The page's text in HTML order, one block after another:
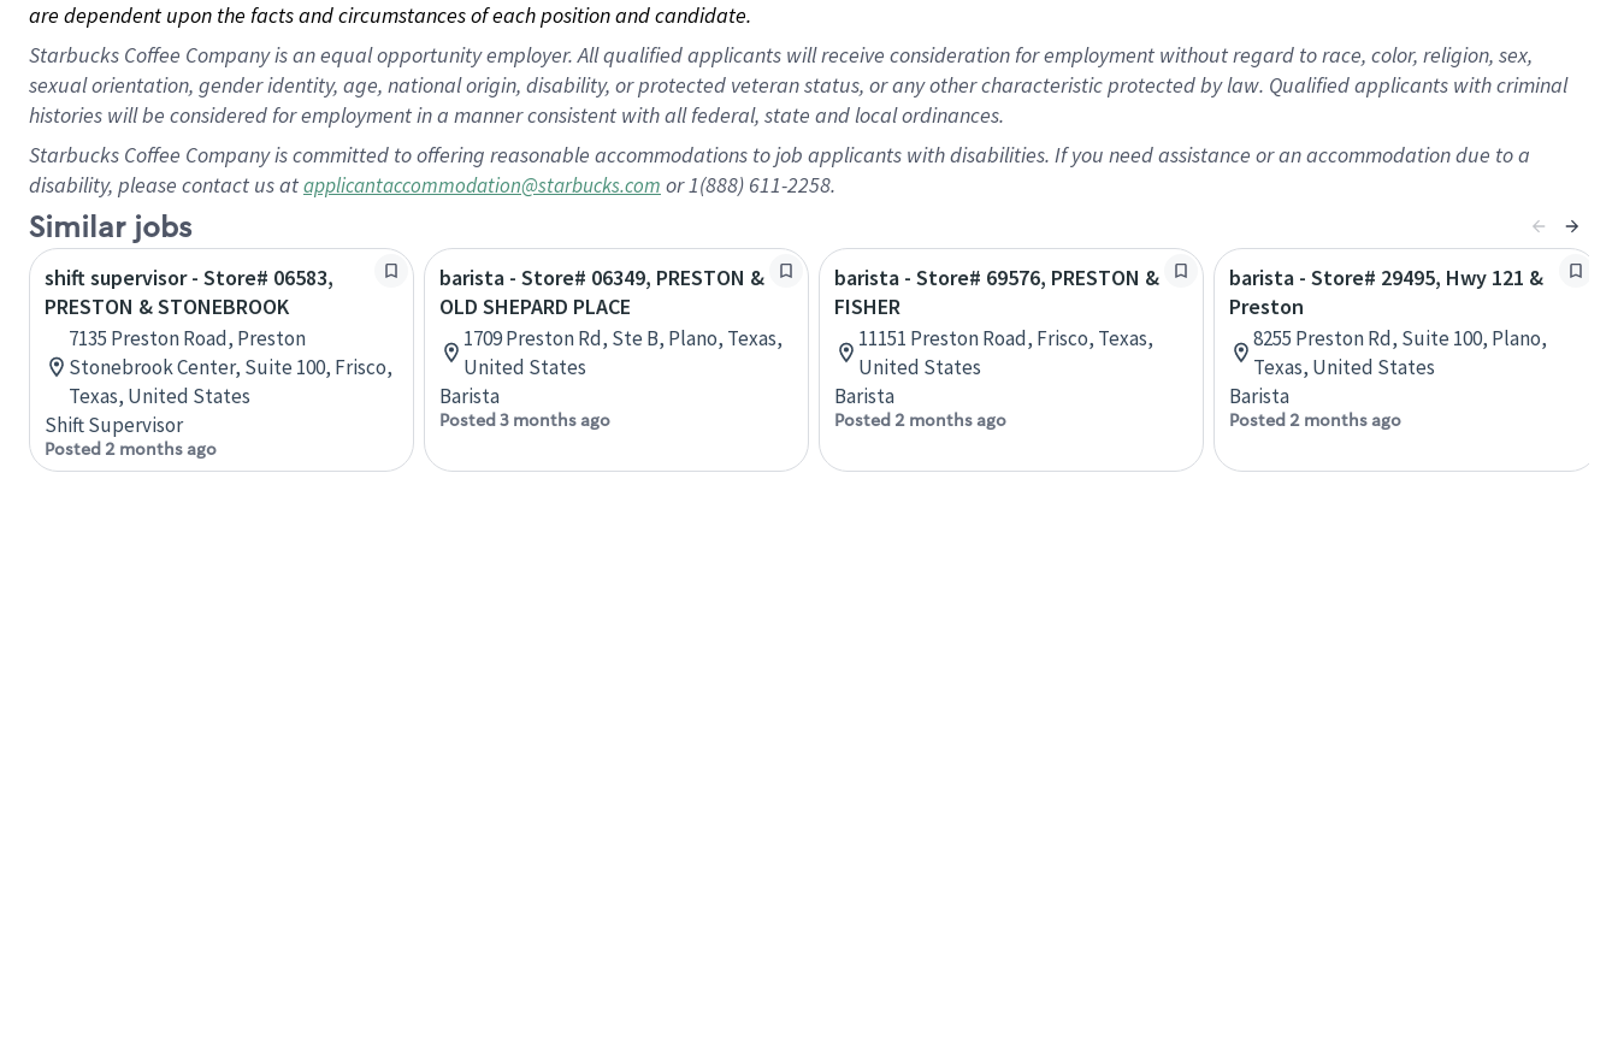
are dependent upon the facts and circumstances of each position and candidate.
Starbucks Coffee Company is an equal opportunity employer. All qualified applicants will receive consideration for employment without regard to race, color, religion, sex,
sexual orientation, gender identity, age, national origin, disability, or protected veteran status, or any other characteristic protected by law. Qualified applicants with criminal
histories will be considered for employment in a manner consistent with all federal, state and local ordinances.
Starbucks Coffee Company is committed to offering reasonable accommodations to job applicants with disabilities. If you need assistance or an accommodation due to a
disability, please contact us atapplicantaccommodation@starbucks.com or 1(888) 611-2258.
Similar jobs
shift supervisor - Store# 06583,
PRESTON & STONEBROOK
7135 Preston Road, Preston
Stonebrook Center, Suite 100, Frisco,
Texas, United States
Shift Supervisor
Posted 2 months ago
barista - Store# 06349, PRESTON &
OLD SHEPARD PLACE
1709 Preston Rd, Ste B, Plano, Texas,
United States
Barista
Posted 3 months ago
barista - Store# 69576, PRESTON &
FISHER
11151 Preston Road, Frisco, Texas,
United States
Barista
Posted 2 months ago
barista - Store# 29495, Hwy 121 &
Preston
8255 Preston Rd, Suite 100, Plano,
Texas, United States
Barista
Posted 2 months ago